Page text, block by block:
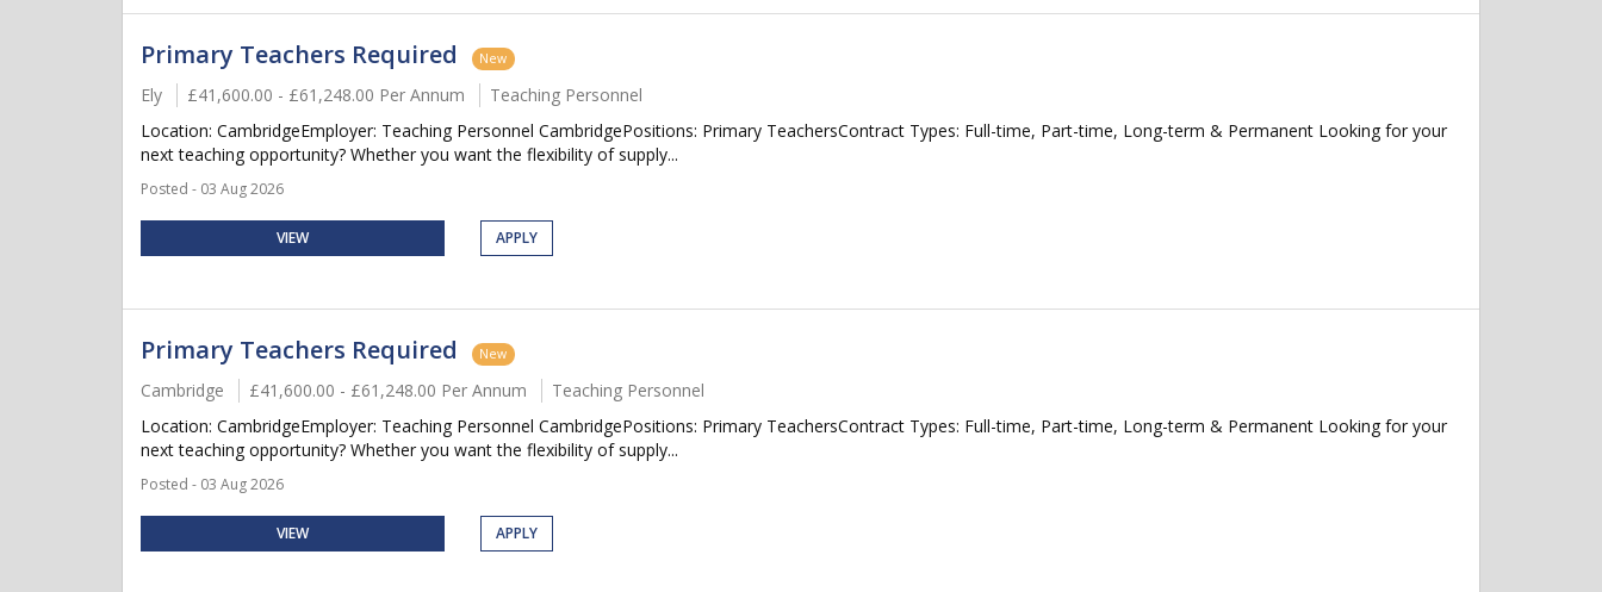
Primary Teachers Required New
Ely £41,600.00 - £61,248.00 Per Annum
Teaching Personnel
Location: CambridgeEmployer: Teaching Personnel CambridgePositions: Primary TeachersContract Types: Full-time, Part-time, Long-term & Permanent Looking for your
next teaching opportunity? Whether you want the flexibility of supply...
Posted - 03 Aug 2026
VIEW APPLY
Primary Teachers Required New
Cambridge £41,600.00 - £61,248.00 Per Annum
Teaching Personnel
Location: CambridgeEmployer: Teaching Personnel CambridgePositions: Primary TeachersContract Types: Full-time, Part-time, Long-term & Permanent Looking for your
next teaching opportunity? Whether you want the flexibility of supply...
Posted - 03 Aug 2026
VIEW APPLY